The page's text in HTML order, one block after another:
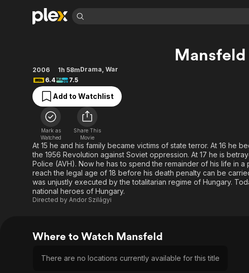
Movies & TV Shows
Most Popular
Leaving Soon
Learn More
Free Movies & TV Shows
Sci-Fi
Western
Browse Channels
Featured Channels
Property Brothers
Channel
The First 48 by A&E
Explore
Kids & Family
En
Global
Mansfeld
2006 1h 58mDrama, War
6.4
7.5
Add to Watchlist
Mark as
Watched
Share This
Movie
At 15 he and his family became victims of state terror. At 16 he
the 1956 Revolution against Soviet oppression. At 17 he is
Police (AVH). Now he has to spend the remainder of his life in
reach the legal age of 18 before his death penalty can be
was unjustly executed by the totalitarian regime of Hungary.
national heroes of Hungary.
Directed by Andor Szilágyi
Where to Watch Mansfeld
There are no locations currently available for this title